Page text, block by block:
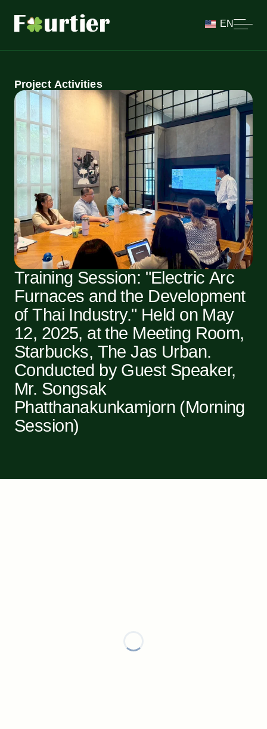
EN
Project Activities
Training Session: "Electric Arc
Furnaces and the Development
of Thai Industry." Held on May
12, 2025, at the Meeting Room,
Starbucks, The Jas Urban.
Conducted by Guest Speaker,
Mr. Songsak
Phatthanakunkamjorn (Morning
Session)